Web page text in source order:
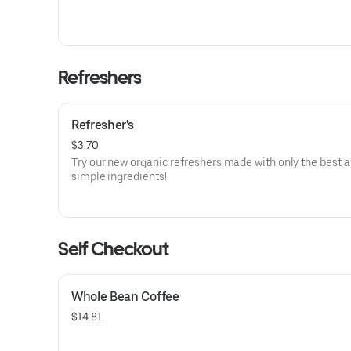
Refreshers
Refresher's
$3.70
Try our new organic refreshers made with only the best
simple ingredients!
Self Checkout
Whole Bean Coffee
$14.81